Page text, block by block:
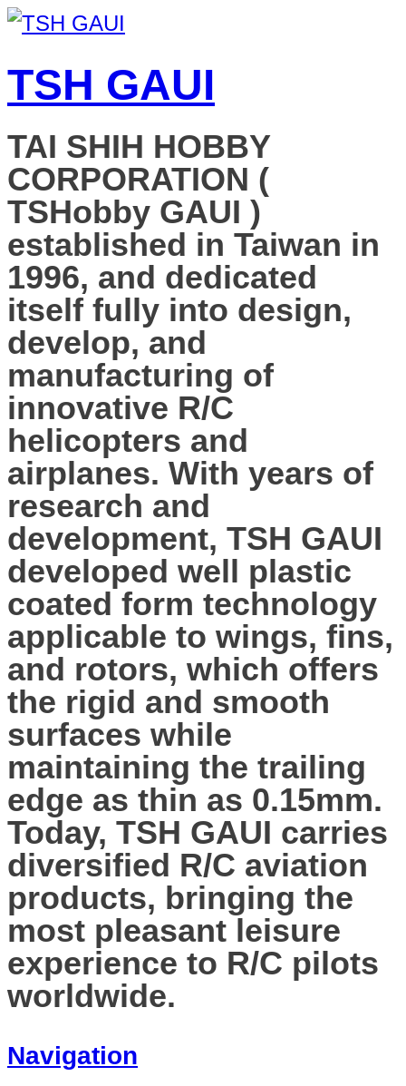
TSH GAUI
TAI SHIH HOBBY
CORPORATION (
TSHobby GAUI )
established in Taiwan in
1996, and dedicated
itself fully into design,
develop, and
manufacturing of
innovative R/C
helicopters and
airplanes. With years of
research and
development, TSH GAUI
developed well plastic
coated form technology
applicable to wings, fins,
and rotors, which offers
the rigid and smooth
surfaces while
maintaining the trailing
edge as thin as 0.15mm.
Today, TSH GAUI carries
diversified R/C aviation
products, bringing the
most pleasant leisure
experience to R/C pilots
worldwide.
Navigation